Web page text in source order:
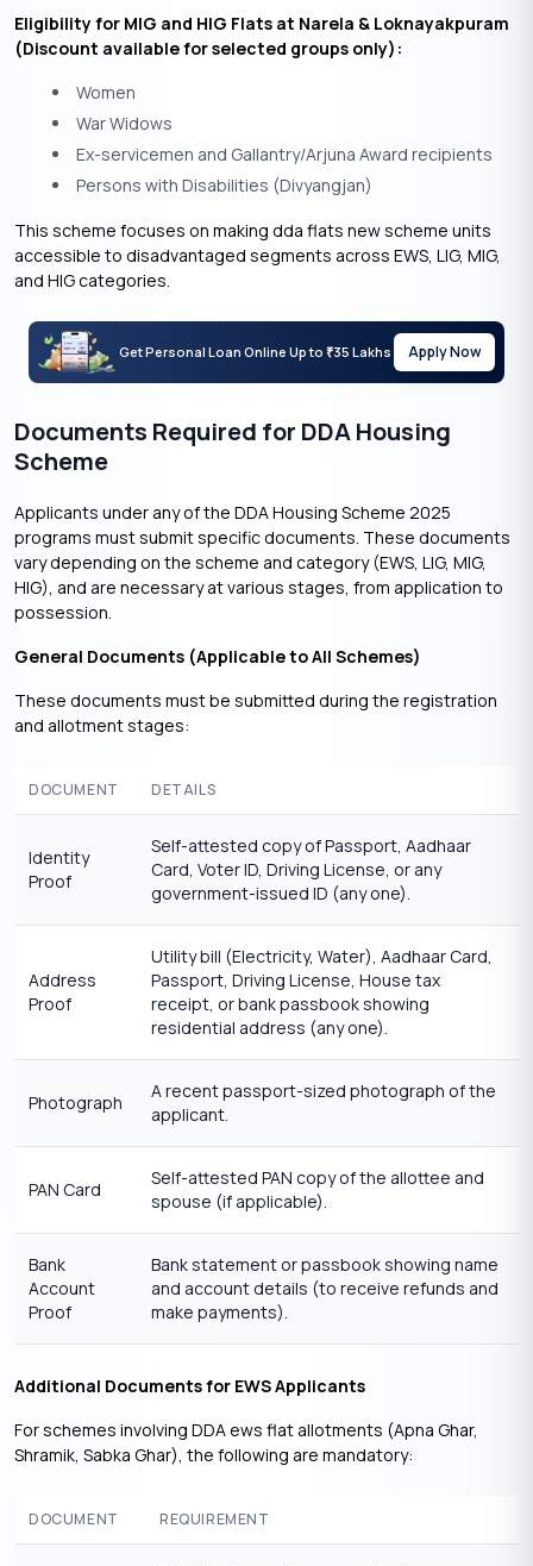
Eligibility for MIG and HIG Flats at Narela & Loknayakpuram
(Discount available for selected groups only):
Women
War Widows
Ex-servicemen and Gallantry/Arjuna Award recipients
Persons with Disabilities (Divyangjan)
This scheme focuses on making dda flats new scheme units
accessible to disadvantaged segments across EWS, LIG, MIG,
and HIG categories.
Get Personal Loan Online Up to ₹35 Lakhs Apply Now
Documents Required for DDA Housing
Scheme
Applicants under any of the DDA Housing Scheme 2025
programs must submit specific documents. These documents
vary depending on the scheme and category (EWS, LIG, MIG,
HIG), and are necessary at various stages, from application to
possession.
General Documents (Applicable to All Schemes)
These documents must be submitted during the registration
and allotment stages:
DOCUMENT DETAILS
Identity
Proof
Self-attested copy of Passport, Aadhaar
Card, Voter ID, Driving License, or any
government-issued ID (any one).
Address
Proof
Utility bill (Electricity, Water), Aadhaar Card,
Passport, Driving License, House tax
receipt, or bank passbook showing
residential address (any one).
Photograph
A recent passport-sized photograph of the
applicant.
PAN Card
Self-attested PAN copy of the allottee and
spouse (if applicable).
Bank
Account
Proof
Bank statement or passbook showing name
and account details (to receive refunds and
make payments).
Additional Documents for EWS Applicants
For schemes involving DDA ews flat allotments (Apna Ghar,
Shramik, Sabka Ghar), the following are mandatory:
DOCUMENT REQUIREMENT